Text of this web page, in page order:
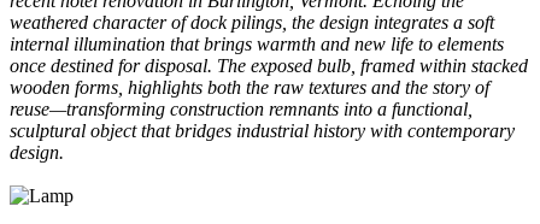
weathered character of dock pilings, the design integrates a soft
internal illumination that brings warmth and new life to elements
once destined for disposal. The exposed bulb, framed within stacked
wooden forms, highlights both the raw textures and the story of
reuse—transforming construction remnants into a functional,
sculptural object that bridges industrial history with contemporary
design.